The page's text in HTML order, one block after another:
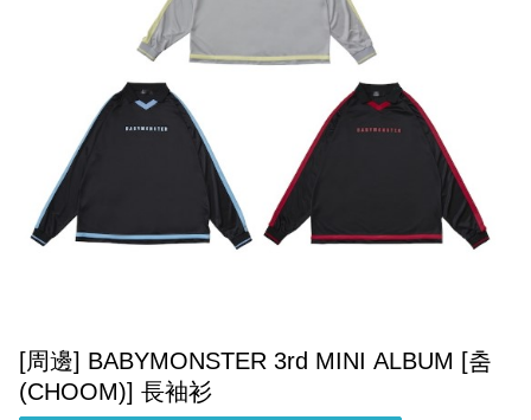
[周邊] BABYMONSTER 3rd MINI ALBUM [춤
(CHOOM)] 長袖衫